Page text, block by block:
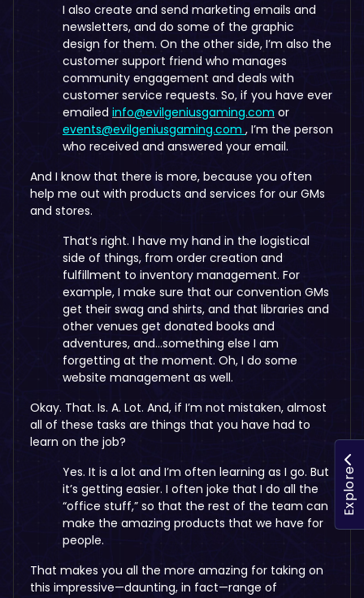
I also create and send marketing emails and
newsletters, and do some of the graphic
design for them. On the other side, I’m also the
customer support friend who manages
community engagement and deals with
customer service requests. So, if you have ever
emailed info@evilgeniusgaming.com or
events@evilgeniusgaming.com , I’m the person
who received and answered your email.
And I know that there is more, because you often
help me out with products and services for our GMs
and stores.
That’s right. I have my hand in the logistical
side of things, from order creation and
fulfillment to inventory management. For
example, I make sure that our convention GMs
get their swag and shirts, and that libraries and
other venues get donated books and
adventures, and…something else I am
forgetting at the moment. Oh, I do some
website management as well.
Okay. That. Is. A. Lot. And, if I’m not mistaken, almost
all of these tasks are things that you have had to
learn on the job?
Yes. It is a lot and I’m often learning as I go. But
it’s getting easier. I often joke that I do all the
“office stuff,” so that the rest of the team can
make the amazing products that we have for
people.
That makes you all the more amazing for taking on
this impressive—daunting, in fact—range of
Explore